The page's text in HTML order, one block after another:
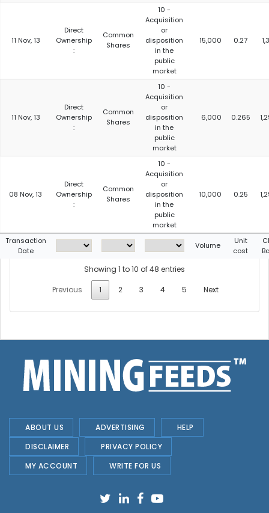
11 Nov, 13
Direct
Ownership
:
Common
Shares
10 -
Acquisition
or
disposition
in the
public
market
15,000 0.27
11 Nov, 13
Direct
Ownership
:
Common
Shares
10 -
Acquisition
or
disposition
in the
public
market
6,000 0.265
08 Nov, 13
Direct
Ownership
:
Common
Shares
10 -
Acquisition
or
disposition
in the
public
market
10,000 0.25
Transaction
Date
Volume
Unit
cost
Showing 1 to 10 of 48 entries
Previous
1 2 3 4 5 Next
ABOUT US ADVERTISING
HELP
DISCLAIMER
PRIVACY POLICY
MY ACCOUNT
WRITE FOR US